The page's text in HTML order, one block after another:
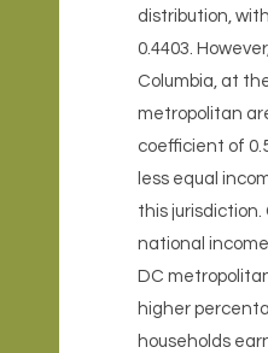
distribution,
0.4403.
Columbia, at
metropolitan
coefficient of
less equal
this
national
DC
higher
households